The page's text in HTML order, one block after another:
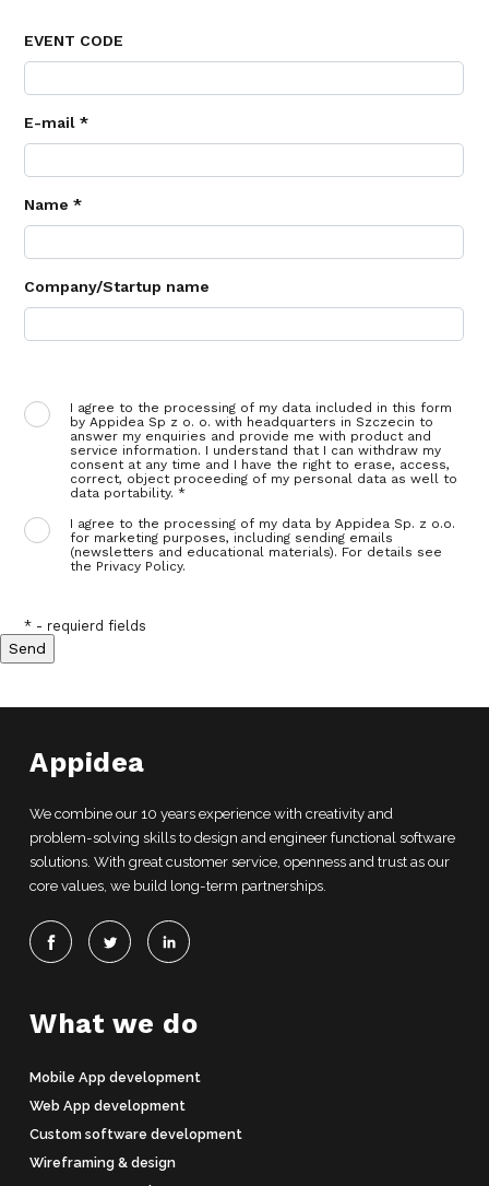
EVENT CODE
E-mail *
Name *
Company/Startup name
I agree to the processing of my data included in this form
by Appidea Sp z o. o. with headquarters in Szczecin to
answer my enquiries and provide me with product and
service information. I understand that I can withdraw my
consent at any time and I have the right to erase, access,
correct, object proceeding of my personal data as well to
data portability. *
I agree to the processing of my data by Appidea Sp. z o.o.
for marketing purposes, including sending emails
(newsletters and educational materials). For details see
the Privacy Policy.
* - requierd fields
Appidea
We combine our 10 years experience with creativity and
problem-solving skills to design and engineer functional software
solutions. With great customer service, openness and trust as our
core values, we build long-term partnerships.
What we do
Mobile App development
Web App development
Custom software development
Wireframing & design